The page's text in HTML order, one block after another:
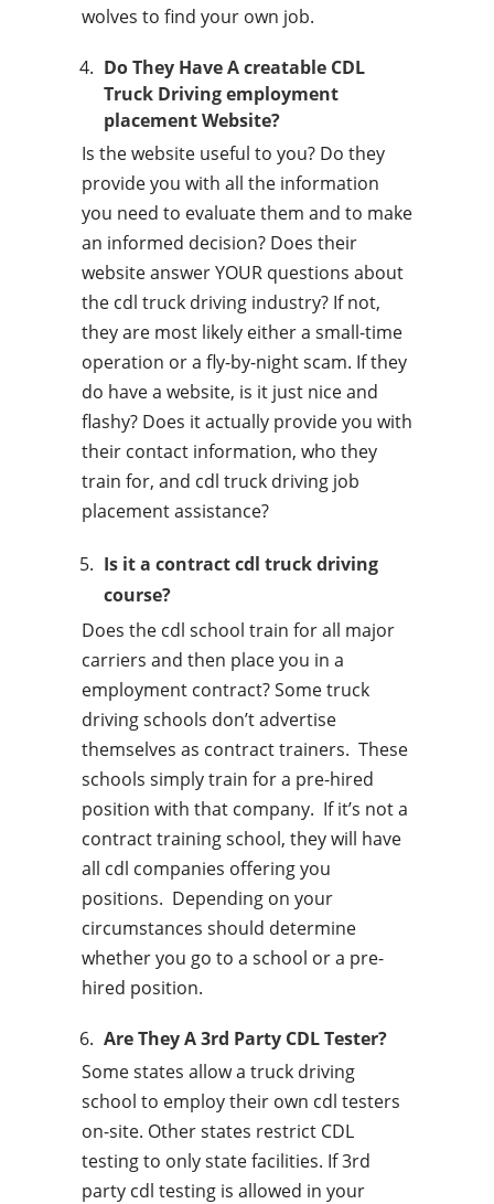
wolves to find your own job.
Do They Have A creatable CDL
Truck Driving employment
placement Website?
Is the website useful to you? Do they
provide you with all the information
you need to evaluate them and to make
an informed decision? Does their
website answer YOUR questions about
the cdl truck driving industry? If not,
they are most likely either a small-time
operation or a fly-by-night scam. If they
do have a website, is it just nice and
flashy? Does it actually provide you with
their contact information, who they
train for, and cdl truck driving job
placement assistance?
Is it a contract cdl truck driving
course?
Does the cdl school train for all major
carriers and then place you in a
employment contract? Some truck
driving schools don’t advertise
themselves as contract trainers. These
schools simply train for a pre-hired
position with that company. If it’s not a
contract training school, they will have
all cdl companies offering you
positions. Depending on your
circumstances should determine
whether you go to a school or a pre-
hired position.
Are They A 3rd Party CDL Tester?
Some states allow a truck driving
school to employ their own cdl testers
on-site. Other states restrict CDL
testing to only state facilities. If 3rd
party cdl testing is allowed in your